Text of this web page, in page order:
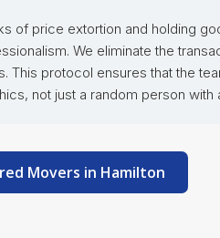
of price extortion and holding
We eliminate the
protocol ensures that the
not just a random person with
Movers in Hamilton